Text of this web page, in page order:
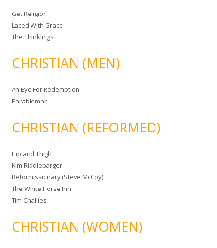
Get Religion
Laced With Grace
The Thinklings
CHRISTIAN (MEN)
An Eye For Redemption
Parableman
CHRISTIAN (REFORMED)
Hip and Thigh
Kim Riddlebarger
Reformissionary (Steve McCoy)
The White Horse Inn
Tim Challies
CHRISTIAN (WOMEN)